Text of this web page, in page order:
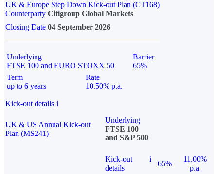
UK & Europe Step Down Kick-out Plan (CT168)
Counterparty Citigroup Global Markets
Closing Date 04 September 2026
Underlying
FTSE 100 and EURO STOXX 50
Barrier
65%
Term
up to 6 years
Rate
10.50% p.a.
Kick-out details i
UK & US Annual Kick-out
Plan (MS241)
Underlying
FTSE 100
and S&P 500
Kick-out
details
i
65%
11.00%
p.a.